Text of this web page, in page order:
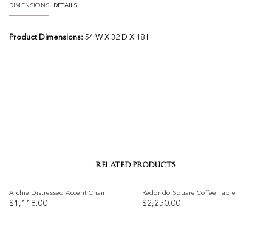
DIMENSIONS DETAILS
Product Dimensions: 54 W X 32 D X 18 H
RELATED PRODUCTS
Archie Distressed Accent Chair
$ 1,118.00
Redondo Square Coffee Table
$2,250.00